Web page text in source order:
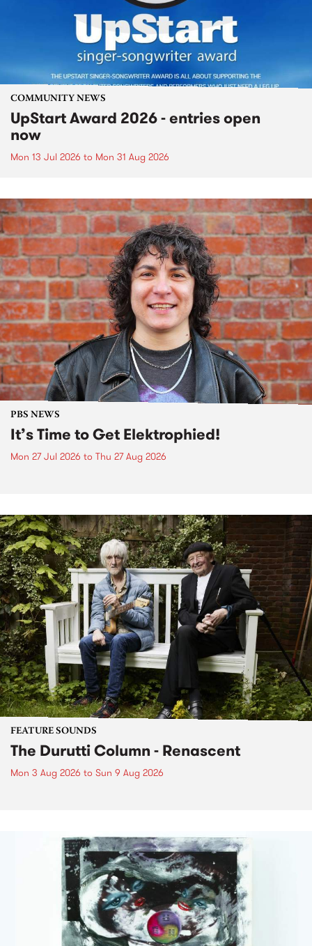
COMMUNITY NEWS
UpStart Award 2026 - entries open
now
Mon 13 Jul 2026 to Mon 31 Aug 2026
PBS NEWS
It’s Time to Get Elektrophied!
Mon 27 Jul 2026 to Thu 27 Aug 2026
FEATURE SOUNDS
The Durutti Column - Renascent
Mon 3 Aug 2026 to Sun 9 Aug 2026